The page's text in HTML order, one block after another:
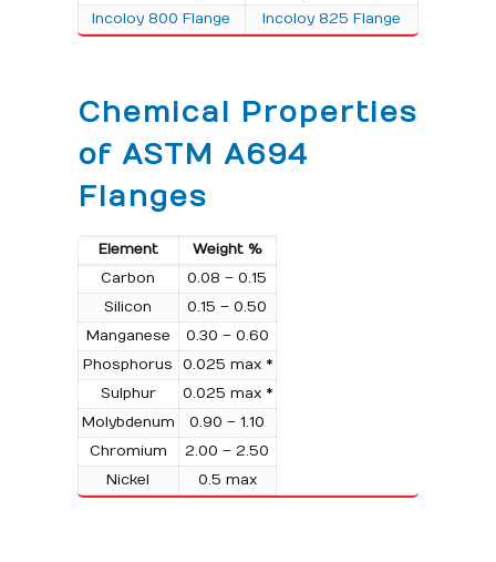
Incoloy 800 Flange
Incoloy 825 Flange
Chemical Properties
of ASTM A694
Flanges
Element
Weight %
Carbon
0.08 – 0.15
Silicon
0.15 – 0.50
Manganese
0.30 – 0.60
Phosphorus
0.025 max *
Sulphur
0.025 max *
Molybdenum
0.90 – 1.10
Chromium
2.00 – 2.50
Nickel
0.5 max